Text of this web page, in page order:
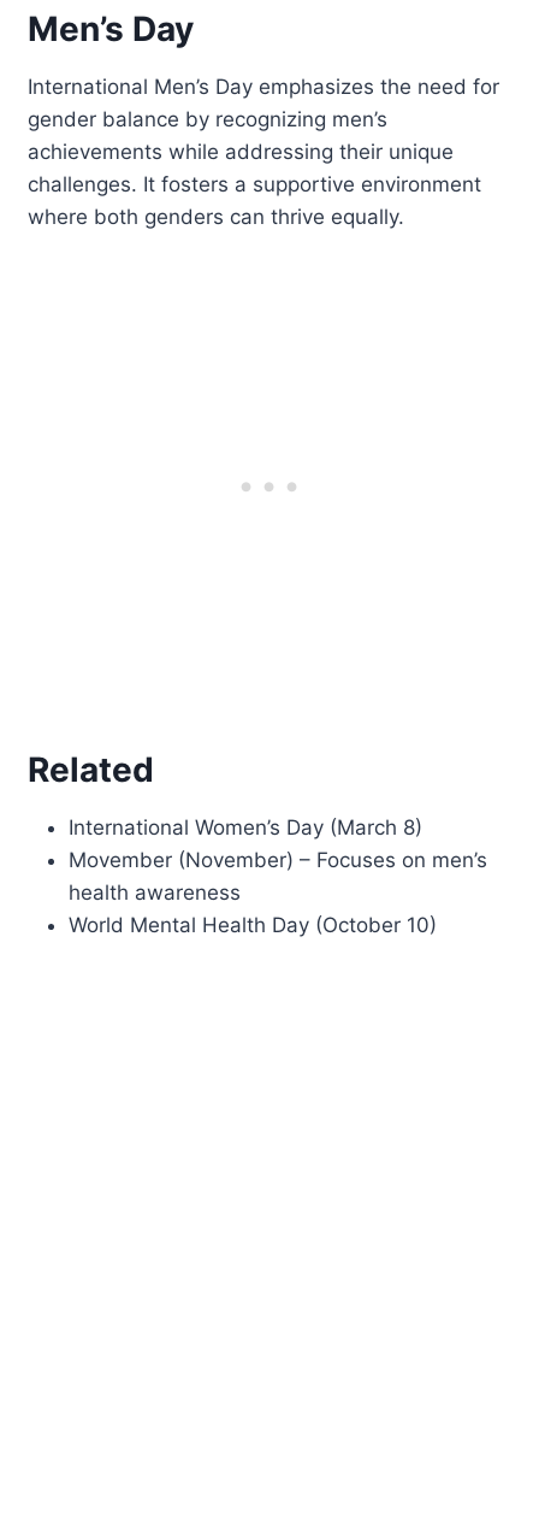
Men’s Day
International Men’s Day emphasizes the need for
gender balance by recognizing men’s
achievements while addressing their unique
challenges. It fosters a supportive environment
where both genders can thrive equally.
Related
International Women’s Day (March 8)
Movember (November) – Focuses on men’s
health awareness
World Mental Health Day (October 10)